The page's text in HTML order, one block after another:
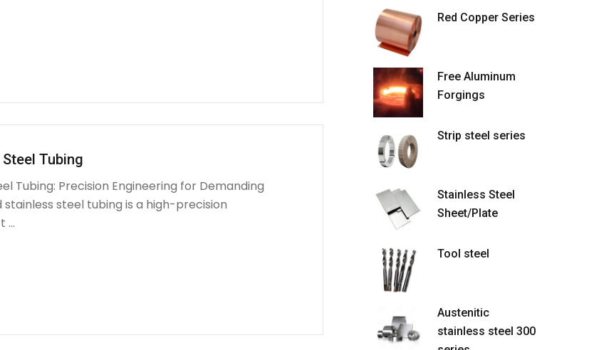
Tubing
Tubing: Precision Engineering for Demanding
steel tubing is a high-precision
...
Red Copper Series
Free Aluminum
Forgings
Strip steel series
Stainless Steel
Sheet/Plate
Tool steel
Austenitic
stainless steel 300